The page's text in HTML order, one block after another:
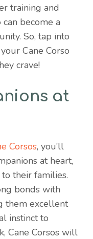
training and
can become a
So, tap into
Cane Corso
crave!
at
Corsos, you’ll
at heart,
their families.
bonds with
them excellent
instinct to
Cane Corsos will